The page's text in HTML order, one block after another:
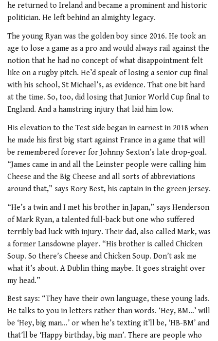
he returned to Ireland and became a prominent and historic
politician. He left behind an almighty legacy.
The young Ryan was the golden boy since 2016. He took an
age to lose a game as a pro and would always rail against the
notion that he had no concept of what disappointment felt
like on a rugby pitch. He’d speak of losing a senior cup final
with his school, St Michael’s, as evidence. That one bit hard
at the time. So, too, did losing that Junior World Cup final to
England. And a hamstring injury that laid him low.
His elevation to the Test side began in earnest in 2018 when
he made his first big start against France in a game that will
be remembered forever for Johnny Sexton’s late drop-goal.
“James came in and all the Leinster people were calling him
Cheese and the Big Cheese and all sorts of abbreviations
around that,” says Rory Best, his captain in the green jersey.
“He’s a twin and I met his brother in Japan,” says Henderson
of Mark Ryan, a talented full-back but one who suffered
terribly bad luck with injury. Their dad, also called Mark, was
a former Lansdowne player. “His brother is called Chicken
Soup. So there’s Cheese and Chicken Soup. Don’t ask me
what it’s about. A Dublin thing maybe. It goes straight over
my head.”
Best says: “They have their own language, these young lads.
He talks to you in letters rather than words. ‘Hey, BM…’ will
be ‘Hey, big man…’ or when he’s texting it’ll be, ‘HB-BM’ and
that’ll be ‘Happy birthday, big man’. There are people who